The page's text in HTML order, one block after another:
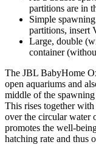
partitions are in
Simple
partitions, insert
Large, double
container
The JBL BabyHome
open aquariums and
middle of the
This rises together
over the circular water
promotes the well-
hatching rate and thus